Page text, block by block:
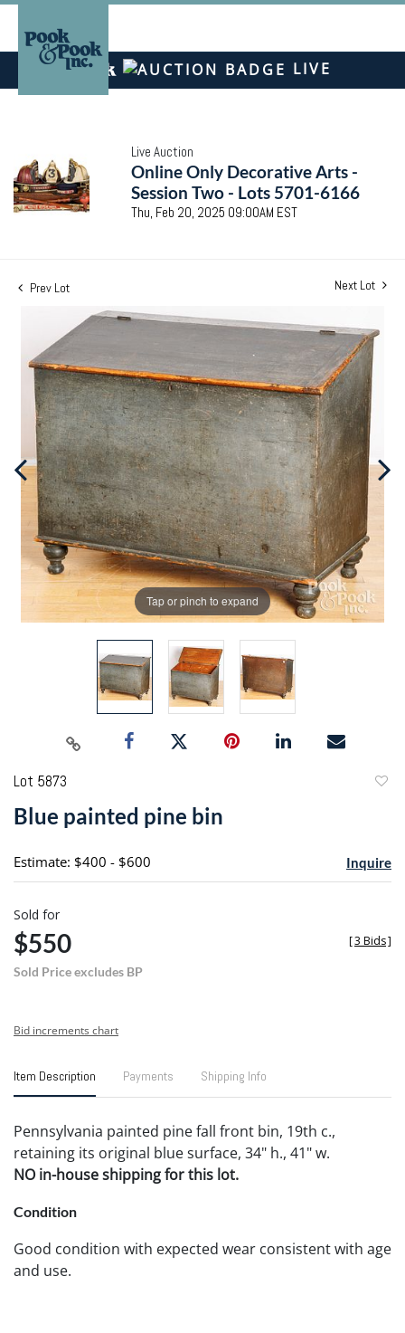
LIVE
Live Auction
Online Only Decorative Arts -
Session Two - Lots 5701-6166
Thu, Feb 20, 2025 09:00AM EST
Prev Lot Next Lot
Tap or pinch to expand
Lot 5873
Blue painted pine bin
Estimate: $400 - $600 Inquire
Sold for
$550
Sold Price excludes BP
[3 Bids]
Bid increments chart
Item Description Payments Shipping Info
Pennsylvania painted pine fall front bin, 19th c.,
retaining its original blue surface, 34" h., 41" w.
NO in-house shipping for this lot.
Condition
Good condition with expected wear consistent with age
and use.